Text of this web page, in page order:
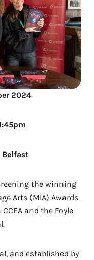
2024
Belfast
the winning
Arts (MIA) Awards
and the Foyle
and established by